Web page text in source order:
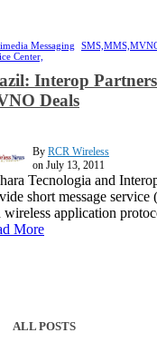
Messaging
Center,
SMS,MMS,
Interop
Deals
By RCR Wireless
on July 13, 2011
Tecnologia and
short message
wireless application
More
ALL POSTS